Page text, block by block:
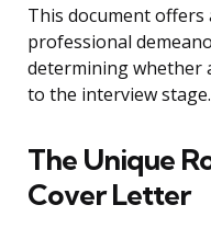
This document offers
professional
determining whether
to the interview stage.
The Unique
Cover Letter